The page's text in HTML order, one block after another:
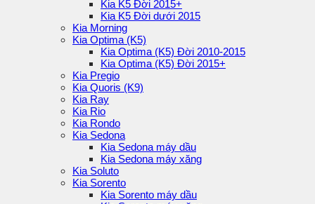
Kia K5 Đời 2015+
Kia K5 Đời dưới 2015
Kia Morning
Kia Optima (K5)
Kia Optima (K5) Đời 2010-2015
Kia Optima (K5) Đời 2015+
Kia Pregio
Kia Quoris (K9)
Kia Ray
Kia Rio
Kia Rondo
Kia Sedona
Kia Sedona máy dầu
Kia Sedona máy xăng
Kia Soluto
Kia Sorento
Kia Sorento máy dầu